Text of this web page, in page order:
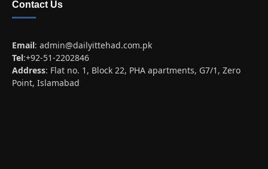
Contact Us
Email: admin@dailyittehad.com.pk
Tel:+92-51-2202846
Address: Flat no. 1, Block 22, PHA apartments, G7/1, Zero
Point, Islamabad